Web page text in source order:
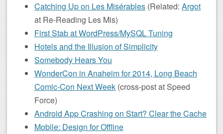
Catching Up on Les Misérables (Related: Argot
at Re-Reading Les Mis)
First Stab at WordPress/MySQL Tuning
Hotels and the Illusion of Simplicity
Somebody Hears You
WonderCon in Anaheim for 2014, Long Beach
Comic-Con Next Week (cross-post at Speed
Force)
Android App Crashing on Start? Clear the Cache
Mobile: Design for Offline